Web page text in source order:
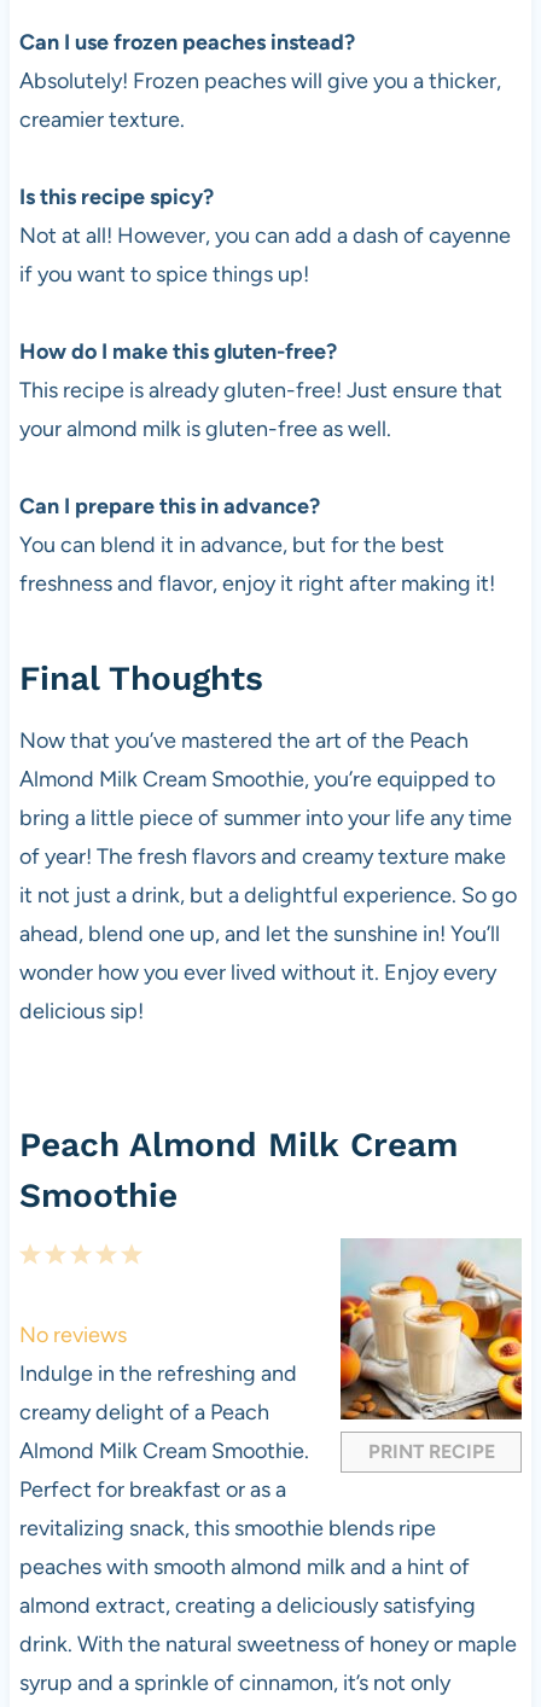
Can I use frozen peaches instead?
Absolutely! Frozen peaches will give you a thicker,
creamier texture.
Is this recipe spicy?
Not at all! However, you can add a dash of cayenne
if you want to spice things up!
How do I make this gluten-free?
This recipe is already gluten-free! Just ensure that
your almond milk is gluten-free as well.
Can I prepare this in advance?
You can blend it in advance, but for the best
freshness and flavor, enjoy it right after making it!
Final Thoughts
Now that you’ve mastered the art of the Peach
Almond Milk Cream Smoothie, you’re equipped to
bring a little piece of summer into your life any time
of year! The fresh flavors and creamy texture make
it not just a drink, but a delightful experience. So go
ahead, blend one up, and let the sunshine in! You’ll
wonder how you ever lived without it. Enjoy every
delicious sip!
Peach Almond Milk Cream
Smoothie
PRINT RECIPE
5
a
r
s
4
t
a
r
s
3
t
a
r
s
2
t
a
r
s
1
t
a
r
No reviews
Indulge in the refreshing and
creamy delight of a Peach
Almond Milk Cream Smoothie.
Perfect for breakfast or as a
revitalizing snack, this smoothie blends ripe
peaches with smooth almond milk and a hint of
almond extract, creating a deliciously satisfying
drink. With the natural sweetness of honey or maple
syrup and a sprinkle of cinnamon, it’s not only